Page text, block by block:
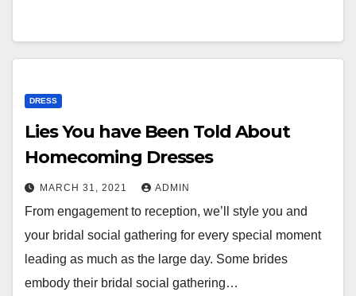
DRESS
Lies You have Been Told About
Homecoming Dresses
MARCH 31, 2021 ADMIN
From engagement to reception, we’ll style you and
your bridal social gathering for every special moment
leading as much as the large day. Some brides
embody their bridal social gathering…